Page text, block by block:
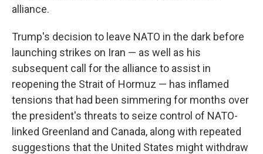
alliance.
Trump's decision to leave NATO in the dark before
launching strikes on Iran — as well as his
subsequent call for the alliance to assist in
reopening the Strait of Hormuz — has inflamed
tensions that had been simmering for months over
the president's threats to seize control of NATO-
linked Greenland and Canada, along with repeated
suggestions that the United States might withdraw